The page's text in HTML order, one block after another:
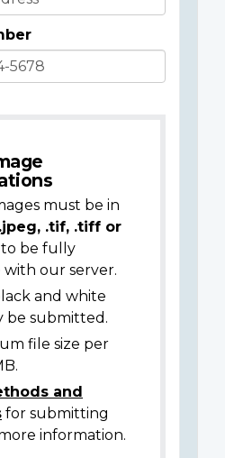
must be in
.tif, .tiff or
be fully
our server.
and white
be submitted.
file size per
and
for submitting
information.